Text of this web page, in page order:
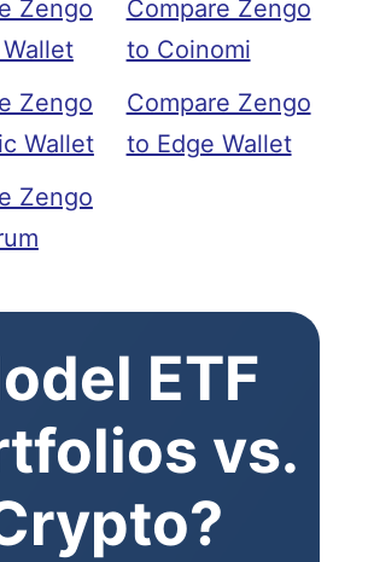
Zengo
Zengo
Wallet
Zengo
Compare Zengo
to Coinomi
Compare Zengo
to Edge Wallet
ETF
vs.